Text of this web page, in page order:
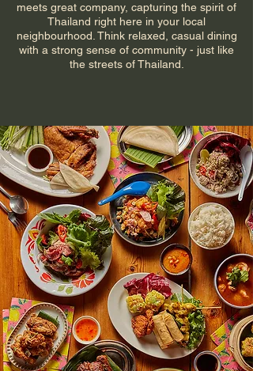
meets great company, capturing the spirit of
Thailand right here in your local
neighbourhood. Think relaxed, casual dining
with a strong sense of community - just like
the streets of Thailand.